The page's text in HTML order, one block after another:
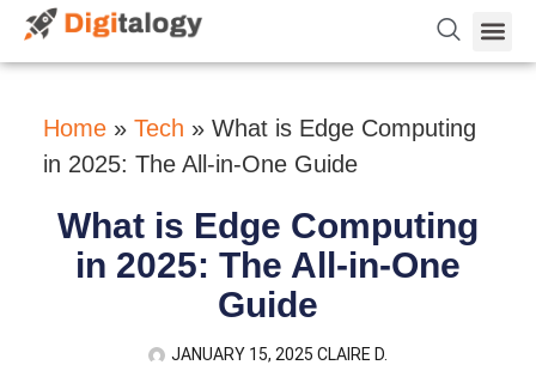
Home» Tech » What is Edge Computing
in 2025: The All-in-One Guide
What is Edge Computing
in 2025: The All-in-One
Guide
JANUARY 15, 2025 CLAIRE D.